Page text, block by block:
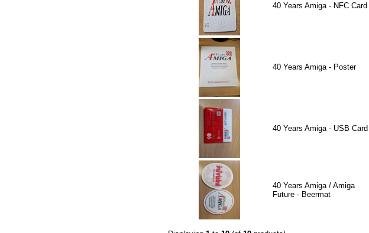
40 Years Amiga - NFC Card
40 Years Amiga - Poster
40 Years Amiga - USB Card
40 Years Amiga / Amiga
Future - Beermat